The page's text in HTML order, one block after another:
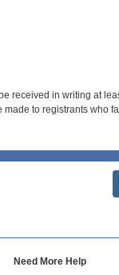
received in writing at
to registrants who
Need More Help